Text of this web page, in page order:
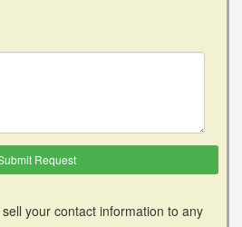
your contact information to any